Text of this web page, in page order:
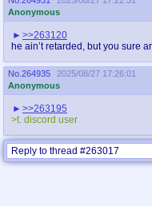
Anonymous
>>263120
he ain’t retarded, but you sure
No. 264935
2025/08/27 17:26:01
Anonymous
>>263195
>t. discord user
Reply to thread #263017